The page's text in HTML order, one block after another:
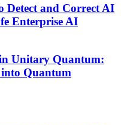
Detect and Correct AI
Enterprise AI
Unitary Quantum:
Quantum